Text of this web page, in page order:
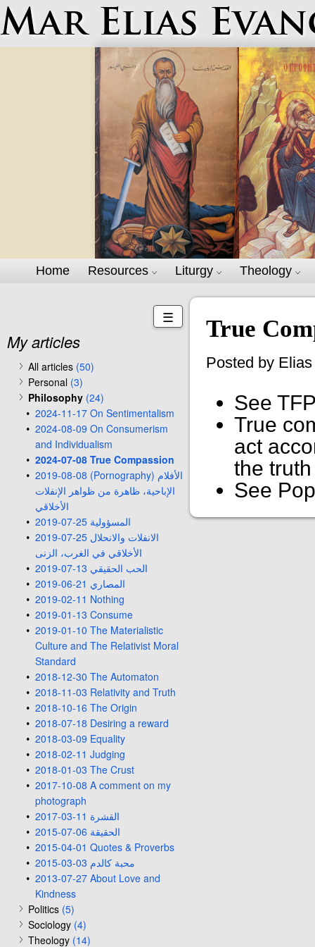
Mar Elias
Home Resources Liturgy Theology
True
Posted by
See
True
act
the
See
☰
My articles
All articles (50)
Personal (3)
Philosophy (24)
2024-11-17 On Sentimentalism
2024-08-09 On Consumerism
and Individualism
2024-07-08 True Compassion
2019-08-08 (Pornography) الأفلام
الإباحية، ظاهرة من ظواهر الإنفلات
الأخلاقي
2019-07-25 المسؤولية
2019-07-25 الانفلات والانحلال
الأخلاقي في الغرب، الزنى
2019-07-13 الحب الحقيقي
2019-06-21 المصاري
2019-02-11 Nothing
2019-01-13 Consume
2019-01-10 The Materialistic
Culture and The Relativist Moral
Standard
2018-12-30 The Automaton
2018-11-03 Relativity and Truth
2018-10-16 The Origin
2018-07-18 Desiring a reward
2018-03-09 Equality
2018-02-11 Judging
2018-01-03 The Crust
2017-10-08 A comment on my
photograph
2017-03-11 القشرة
2015-07-06 الحقيقة
2015-04-01 Quotes & Proverbs
2015-03-03 محبة كالدم
2013-07-27 About Love and
Kindness
Politics (5)
Sociology (4)
Theology (14)